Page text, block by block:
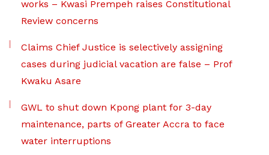
works – Kwasi Prempeh raises Constitutional
Review concerns
Claims Chief Justice is selectively assigning
cases during judicial vacation are false – Prof
Kwaku Asare
GWL to shut down Kpong plant for 3-day
maintenance, parts of Greater Accra to face
water interruptions